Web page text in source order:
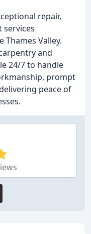
repair,
services
Valley.
and
24/7 to handle
prompt
peace of